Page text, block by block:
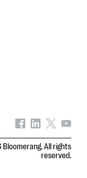
All rights
reserved.